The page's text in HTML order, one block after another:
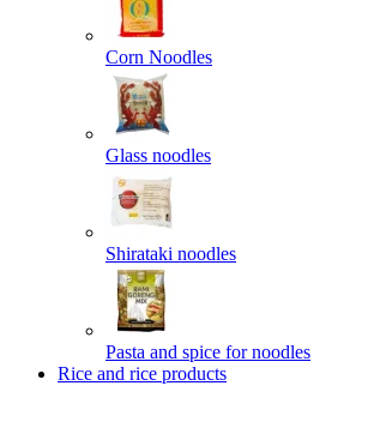
Corn Noodles
Glass noodles
Shirataki noodles
Pasta and spice for noodles
Rice and rice products